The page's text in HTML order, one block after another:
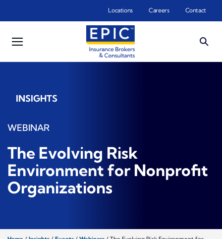
Locations Careers Contact
INSIGHTS
WEBINAR
The Evolving Risk
Environment for Nonprofit
Organizations